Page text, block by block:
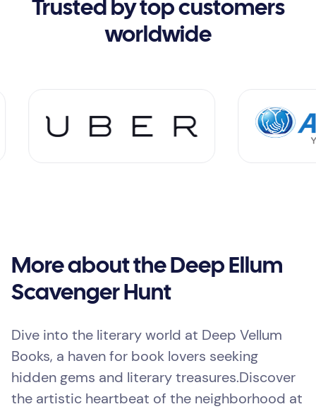
Trusted by top customers
worldwide
More about the Deep Ellum
Scavenger Hunt
Dive into the literary world at Deep Vellum
Books, a haven for book lovers seeking
hidden gems and literary treasures.Discover
the artistic heartbeat of the neighborhood at